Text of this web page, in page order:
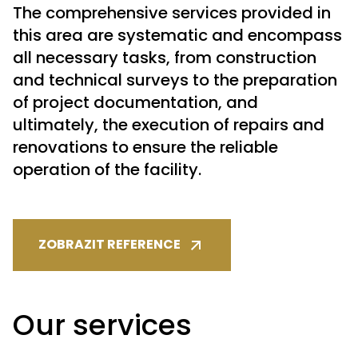
The comprehensive services provided in
this area are systematic and encompass
all necessary tasks, from construction
and technical surveys to the preparation
of project documentation, and
ultimately, the execution of repairs and
renovations to ensure the reliable
operation of the facility.
ZOBRAZIT REFERENCE
Our services